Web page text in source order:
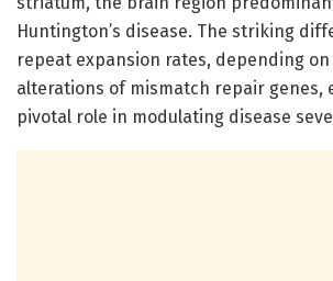
Huntington’s disease. The striking
repeat expansion rates, depending
alterations of mismatch repair genes,
pivotal role in modulating disease